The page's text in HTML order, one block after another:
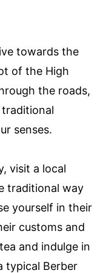
towards the
of the High
the roads,
senses.
visit a local
traditional way
yourself in their
customs and
and indulge in
typical Berber